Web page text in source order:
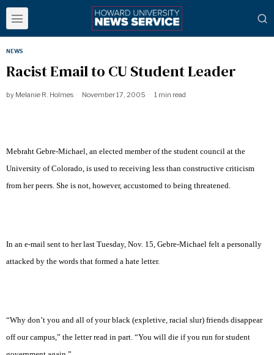
NEWS
Racist Email to CU Student Leader
by Melanie R. Holmes November 17, 2005 1 min read
Mebraht Gebre-Michael, an elected member of the student council at the
University of Colorado, is used to receiving less than constructive criticism
from her peers. She is not, however, accustomed to being threatened.
In an e-mail sent to her last Tuesday, Nov. 15, Gebre-Michael felt a personally
attacked by the words that formed a hate letter.
“Why don’t you and all of your black (expletive, racial slur) friends disappear
off our campus,” the letter read in part. “You will die if you run for student